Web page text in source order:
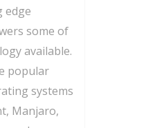
edge
some of
available.
popular
systems
Manjaro,